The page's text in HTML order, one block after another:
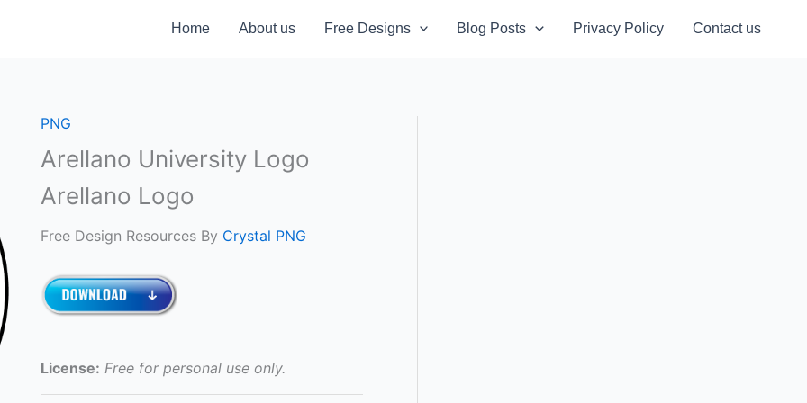
Home About us Free Designs Blog Posts Privacy Policy Contact us
PNG
Arellano University Logo
Arellano Logo
Free Design Resources By Crystal PNG
License: Free for personal use only.